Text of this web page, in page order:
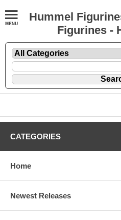
Hummel
Figurines -
CATEGORIES
Home
Newest Releases